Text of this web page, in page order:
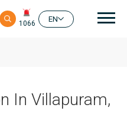
1066
EN
In Villapuram,